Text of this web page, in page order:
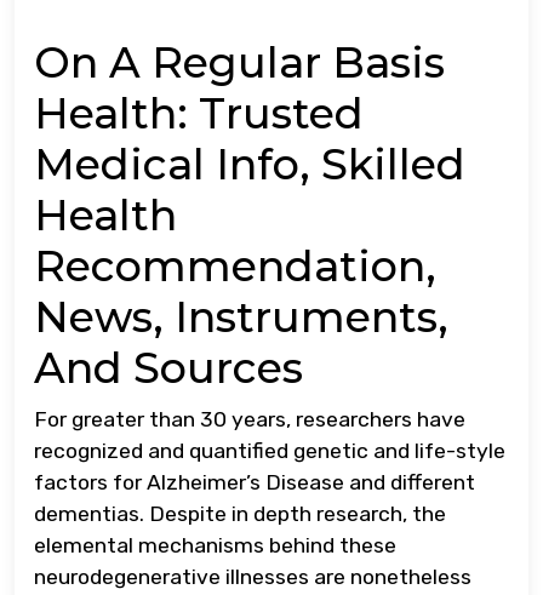
On A Regular Basis
Health: Trusted
Medical Info, Skilled
Health
Recommendation,
News, Instruments,
And Sources
For greater than 30 years, researchers have
recognized and quantified genetic and life-style
factors for Alzheimer’s Disease and different
dementias. Despite in depth research, the
elemental mechanisms behind these
neurodegenerative illnesses are nonetheless